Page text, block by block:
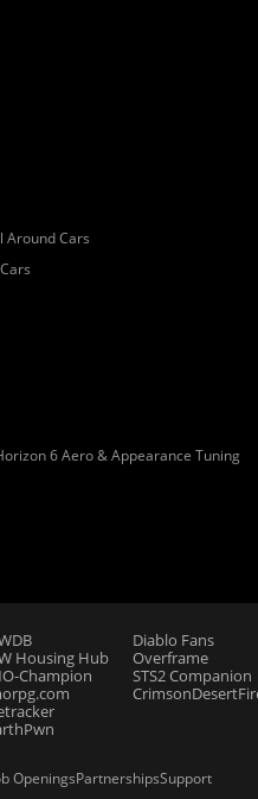
Around Cars
6 Aero & Appearance Tuning
Housing Hub
Champion
Diablo Fans
Overframe
STS2 Companion
OpeningsPartnershipsSupport